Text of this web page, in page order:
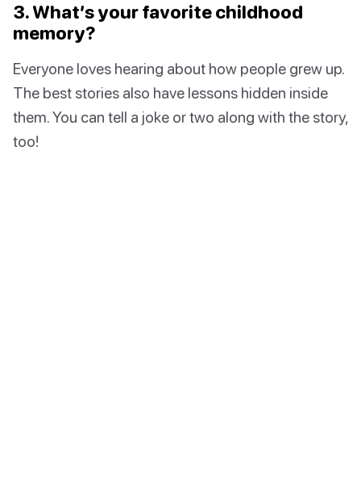
3. What’s your favorite childhood
memory?
Everyone loves hearing about how people grew up.
The best stories also have lessons hidden inside
them. You can tell a joke or two along with the story,
too!